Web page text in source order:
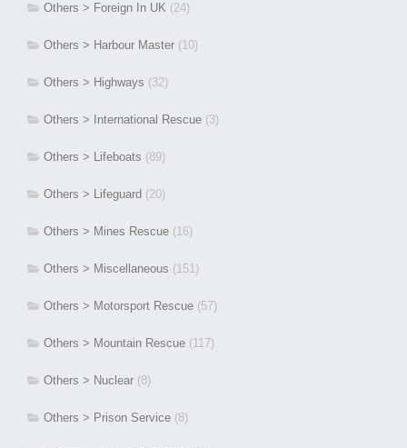
Others > Foreign In UK (24)
Others > Harbour Master (10)
Others > Highways (32)
Others > International Rescue (3)
Others > Lifeboats (89)
Others > Lifeguard (20)
Others > Mines Rescue (16)
Others > Miscellaneous (151)
Others > Motorsport Rescue (57)
Others > Mountain Rescue (117)
Others > Nuclear (8)
Others > Prison Service (8)